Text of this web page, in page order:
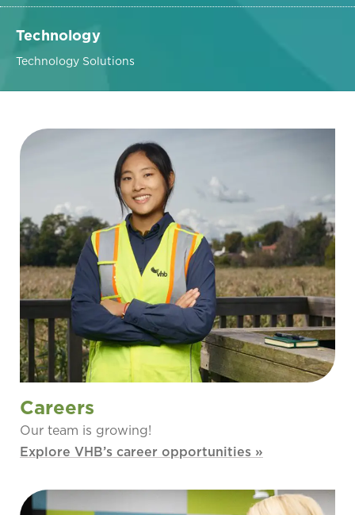
Technology
Technology Solutions
Careers
Our team is growing!
Explore VHB’s career opportunities »